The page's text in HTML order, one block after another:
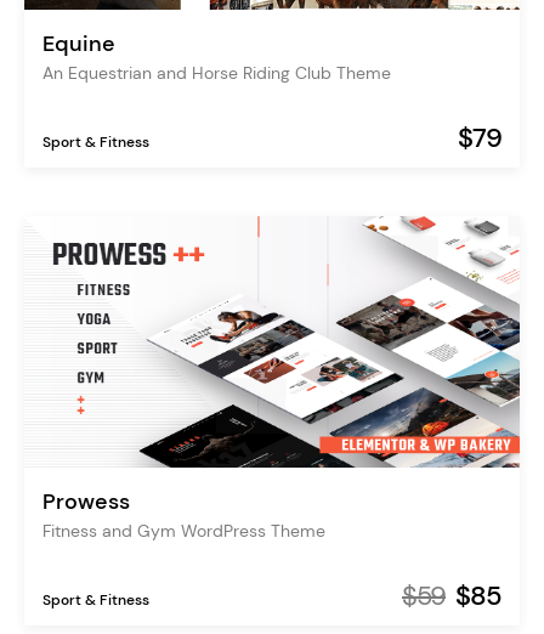
Equine
An Equestrian and Horse Riding Club Theme
Sport & Fitness $79
Prowess
Fitness and Gym WordPress Theme
Sport & Fitness $59 $85